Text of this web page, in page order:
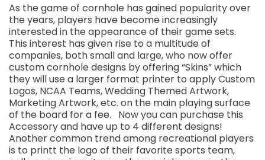
As the game of cornhole has gained popularity over
the years, players have become increasingly
interested in the appearance of their game sets.
This interest has given rise to a multitude of
companies, both small and large, who now offer
custom cornhole designs by offering “Skins” which
they will use a larger format printer to apply Custom
Logos, NCAA Teams, Wedding Themed Artwork,
Marketing Artwork, etc. on the main playing surface
of the board for a fee. Now you can purchase this
Accessory and have up to 4 different designs!
Another common trend among recreational players
is to printt the logo of their favorite sports team,